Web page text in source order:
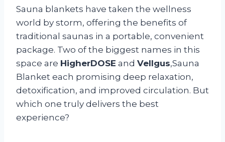
Sauna blankets have taken the wellness
world by storm, offering the benefits of
traditional saunas in a portable, convenient
package. Two of the biggest names in this
space are HigherDOSE and Vellgus,Sauna
Blanket each promising deep relaxation,
detoxification, and improved circulation. But
which one truly delivers the best
experience?